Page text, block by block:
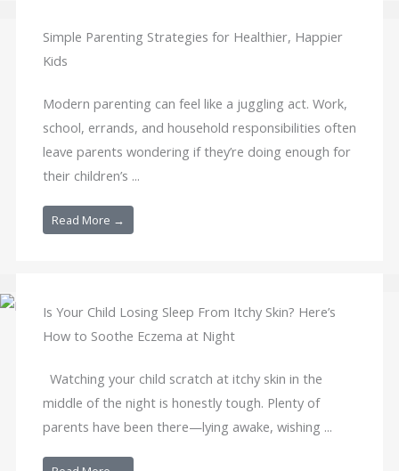
Simple Parenting Strategies for Healthier, Happier
Kids
Modern parenting can feel like a juggling act. Work,
school, errands, and household responsibilities often
leave parents wondering if they’re doing enough for
their children’s ...
Read More →
Is Your Child Losing Sleep From Itchy Skin? Here’s
How to Soothe Eczema at Night
Watching your child scratch at itchy skin in the
middle of the night is honestly tough. Plenty of
parents have been there—lying awake, wishing ...